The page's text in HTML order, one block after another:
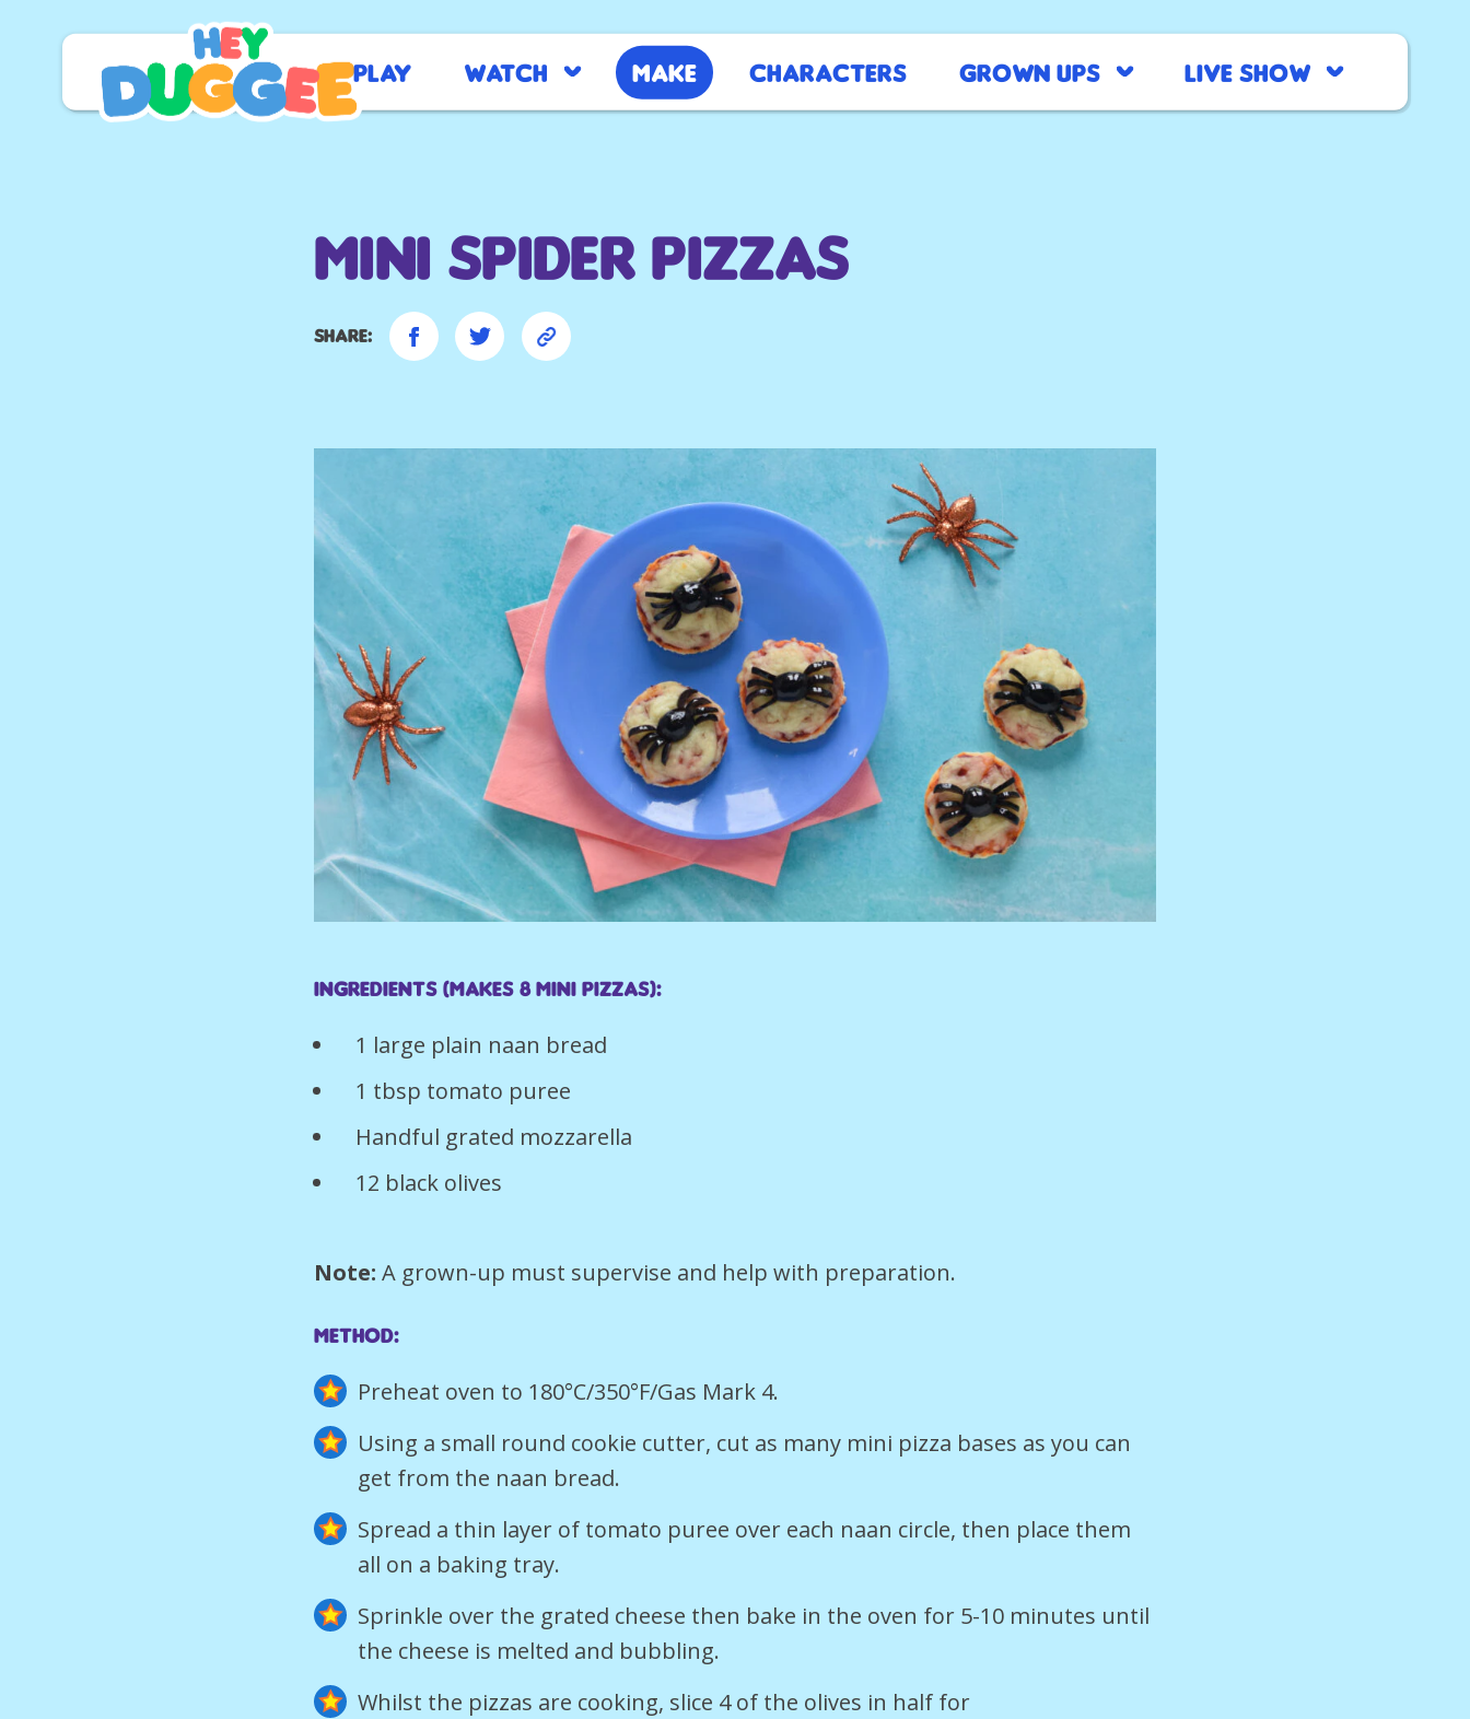
Play Watch Make Characters Grown Ups Live Show
Mini Spider Pizzas
Share:
Ingredients (makes 8 mini pizzas):
1 large plain naan bread
1 tbsp tomato puree
Handful grated mozzarella
12 black olives
Note: A grown-up must supervise and help with preparation.
Method:
Preheat oven to 180°C/350°F/Gas Mark 4.
Using a small round cookie cutter, cut as many mini pizza bases as you can
get from the naan bread.
Spread a thin layer of tomato puree over each naan circle, then place them
all on a baking tray.
Sprinkle over the grated cheese then bake in the oven for 5-10 minutes until
the cheese is melted and bubbling.
Whilst the pizzas are cooking, slice 4 of the olives in half for